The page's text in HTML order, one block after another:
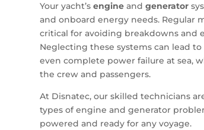
Your yacht’sengine andgenerator
and onboard energy needs. Regular
critical for avoiding breakdowns and
Neglecting these systems can lead
even complete power failure at sea,
the crew and passengers.
At Disnatec, our skilled technicians
types of engine and generator
powered and ready for any voyage.